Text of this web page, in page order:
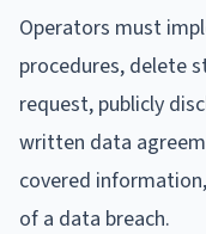
Operators must
procedures, delete
request, publicly
written data
covered
of a data breach.